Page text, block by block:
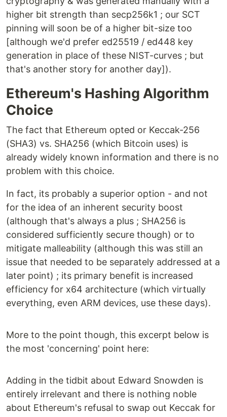
higher bit strength than secp256k1 ; our SCT
pinning will soon be of a higher bit-size too
[although we'd prefer ed25519 / ed448 key
generation in place of these NIST-curves ; but
that's another story for another day]).
Ethereum's Hashing Algorithm
Choice
The fact that Ethereum opted or Keccak-256
(SHA3) vs. SHA256 (which Bitcoin uses) is
already widely known information and there is no
problem with this choice.
In fact, its probably a superior option - and not
for the idea of an inherent security boost
(although that's always a plus ; SHA256 is
considered sufficiently secure though) or to
mitigate malleability (although this was still an
issue that needed to be separately addressed at a
later point) ; its primary benefit is increased
efficiency for x64 architecture (which virtually
everything, even ARM devices, use these days).
More to the point though, this excerpt below is
the most 'concerning' point here:
Adding in the tidbit about Edward Snowden is
entirely irrelevant and there is nothing noble
about Ethereum's refusal to swap out Keccak for